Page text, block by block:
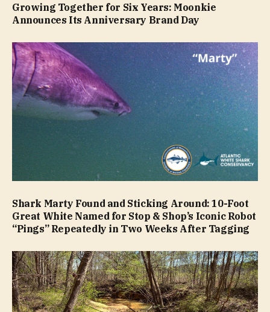
Growing Together for Six Years: Moonkie
Announces Its Anniversary Brand Day
Shark Marty Found and Sticking Around: 10-Foot
Great White Named for Stop & Shop’s Iconic Robot
“Pings” Repeatedly in Two Weeks After Tagging